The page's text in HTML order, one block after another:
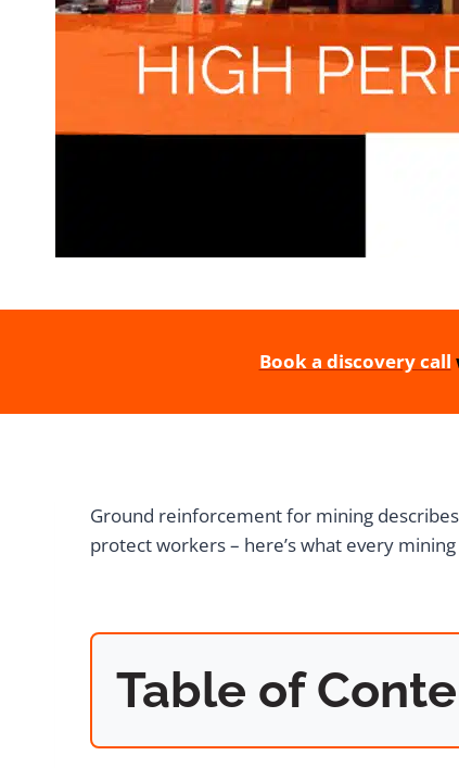
Book a discovery call
Ground reinforcement for mining
protect workers – here’s what every
Table of